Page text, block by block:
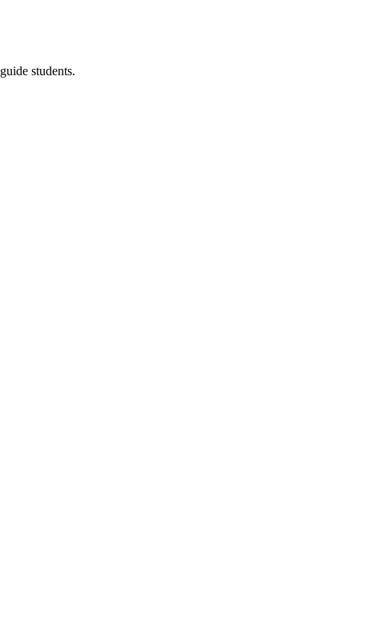
students.